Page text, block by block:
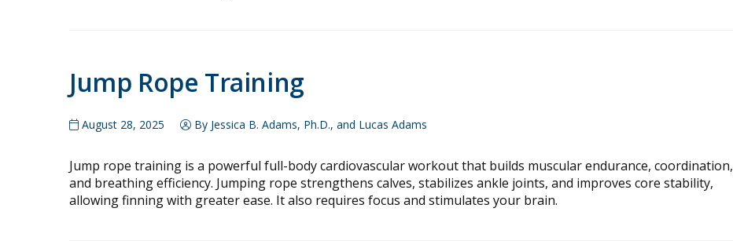
Jump Rope Training
August 28, 2025 By Jessica B. Adams, Ph.D., and Lucas Adams
Jump rope training is a powerful full-body cardiovascular workout that builds muscular endurance, coordination,
and breathing efficiency. Jumping rope strengthens calves, stabilizes ankle joints, and improves core stability,
allowing finning with greater ease. It also requires focus and stimulates your brain.